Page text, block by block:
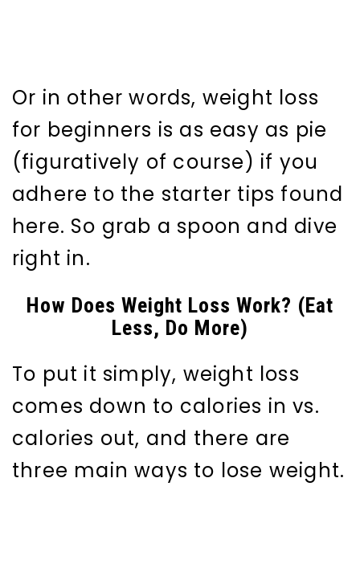
Or in other words, weight loss
for beginners is as easy as pie
(figuratively of course) if you
adhere to the starter tips found
here. So grab a spoon and dive
right in.
How Does Weight Loss Work? (Eat
Less, Do More)
To put it simply, weight loss
comes down to calories in vs.
calories out, and there are
three main ways to lose weight.